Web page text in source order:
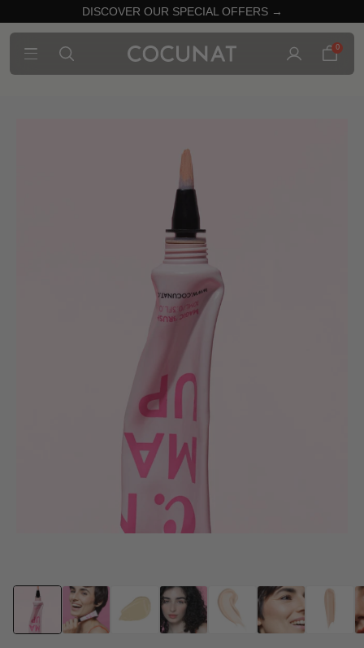
DISCOVER OUR SPECIAL OFFERS →
0